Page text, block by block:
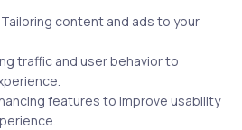
Tailoring content and ads to your
traffic and user behavior to
features to improve usability